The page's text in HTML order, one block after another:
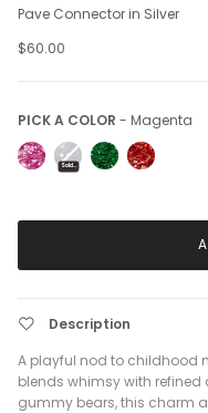
Pave Connector in Silver
$60.00
PICK A COLOR - Magenta
Sold Out
Description
A playful nod to childhood
blends whimsy with
gummy bears, this charm